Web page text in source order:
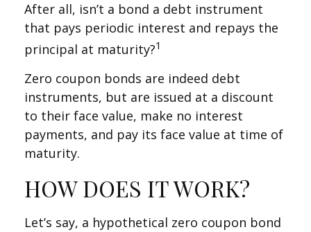
After all, isn’t a bond a debt instrument
that pays periodic interest and repays the
principal at maturity?1
Zero coupon bonds are indeed debt
instruments, but are issued at a discount
to their face value, make no interest
payments, and pay its face value at time of
maturity.
HOW DOES IT WORK?
Let’s say, a hypothetical zero coupon bond